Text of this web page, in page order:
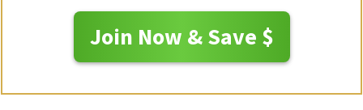
Join Now & Save $